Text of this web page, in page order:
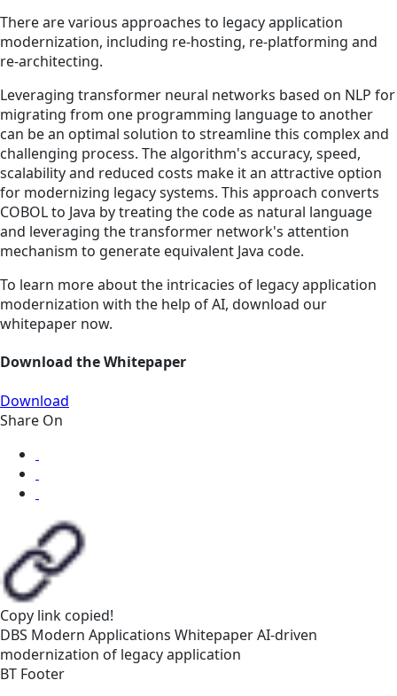
There are various approaches to legacy application
modernization, including re-hosting, re-platforming and
re-architecting.
Leveraging transformer neural networks based on NLP for
migrating from one programming language to another
can be an optimal solution to streamline this complex and
challenging process. The algorithm's accuracy, speed,
scalability and reduced costs make it an attractive option
for modernizing legacy systems. This approach converts
COBOL to Java by treating the code as natural language
and leveraging the transformer network's attention
mechanism to generate equivalent Java code.
To learn more about the intricacies of legacy application
modernization with the help of AI, download our
whitepaper now.
Download the Whitepaper
Download
Share On
Copy link copied!
DBS Modern Applications WhitepaperAI-driven
modernization of legacy application
BT Footer